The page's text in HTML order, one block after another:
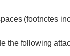
(footnotes
the following